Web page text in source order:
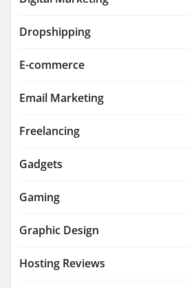
Dropshipping
E-commerce
Email Marketing
Freelancing
Gadgets
Gaming
Graphic Design
Hosting Reviews